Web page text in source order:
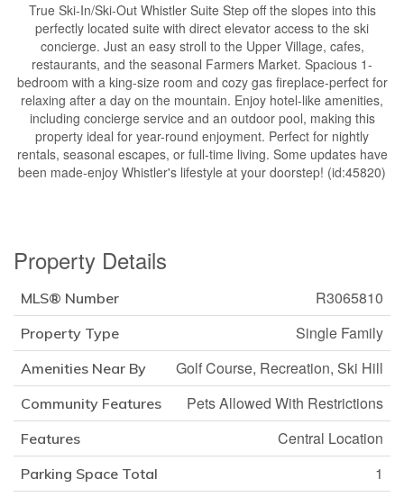
True Ski-In/Ski-Out Whistler Suite Step off the slopes into this
perfectly located suite with direct elevator access to the ski
concierge. Just an easy stroll to the Upper Village, cafes,
restaurants, and the seasonal Farmers Market. Spacious 1-
bedroom with a king-size room and cozy gas fireplace-perfect for
relaxing after a day on the mountain. Enjoy hotel-like amenities,
including concierge service and an outdoor pool, making this
property ideal for year-round enjoyment. Perfect for nightly
rentals, seasonal escapes, or full-time living. Some updates have
been made-enjoy Whistler's lifestyle at your doorstep! (id:45820)
Property Details
MLS® Number R3065810
Property Type Single Family
Amenities Near By Golf Course, Recreation, Ski Hill
Community Features Pets Allowed With Restrictions
Features Central Location
Parking Space Total 1